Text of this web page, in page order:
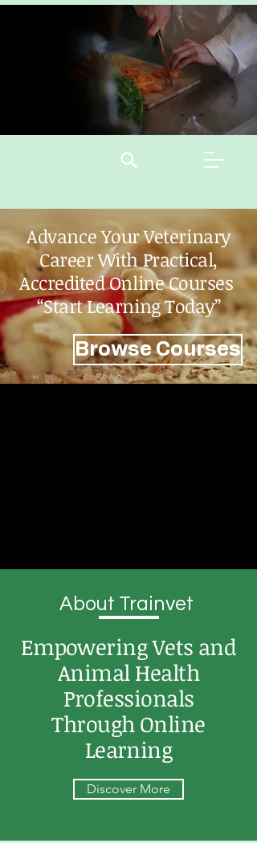
Advance Your Veterinary
Career With Practical,
Accredited Online Courses
“Start Learning Today”
Browse Courses
About Trainvet
Empowering Vets and
Animal Health
Professionals
Through Online
Learning
Discover More